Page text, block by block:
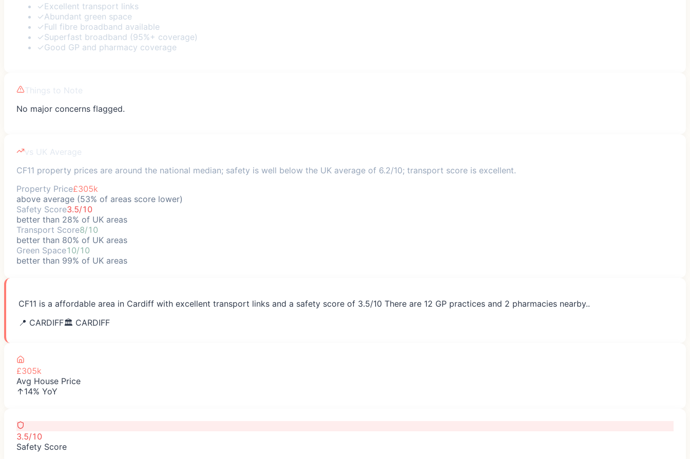
✓Excellent transport links
✓Abundant green space
✓Full fibre broadband available
✓Superfast broadband (95%+ coverage)
✓Good GP and pharmacy coverage
Things to Note
No major concerns flagged.
vs UK Average
CF11 property prices are around the national median; safety is well below the UK average of 6.2/10; transport score is excellent.
Property Price£305k
above average (53% of areas score lower)
Safety Score3.5/10
better than 28% of UK areas
Transport Score8/10
better than 80% of UK areas
Green Space10/10
better than 99% of UK areas
CF11 is a affordable area in Cardiff with excellent transport links and a safety score of 3.5/10 There are 12 GP practices and 2 pharmacies nearby..
📍 CARDIFF🏛️ CARDIFF
£305k
Avg House Price
↑14% YoY
3.5/10
Safety Score